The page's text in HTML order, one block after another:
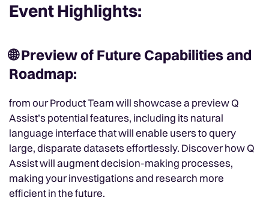
Event Highlights:
🌐 Preview of Future Capabilities and
Roadmap:
from our Product Team will showcase a preview Q
Assist’s potential features, including its natural
language interface that will enable users to query
large, disparate datasets effortlessly. Discover how Q
Assist will augment decision-making processes,
making your investigations and research more
efficient in the future.